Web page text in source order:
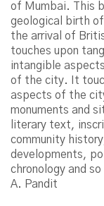
of Mumbai. This
geological birth
the arrival of
touches upon
intangible
of the city. It
aspects of the
monuments and
literary text,
community
developments,
chronology and
A. Pandit